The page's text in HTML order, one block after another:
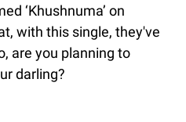
‘Khushnuma’ on
with this single, they've
are you planning to
darling?